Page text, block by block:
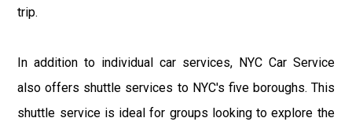
trip.
In addition to individual car services, NYC Car Service
also offers shuttle services to NYC's five boroughs. This
shuttle service is ideal for groups looking to explore the